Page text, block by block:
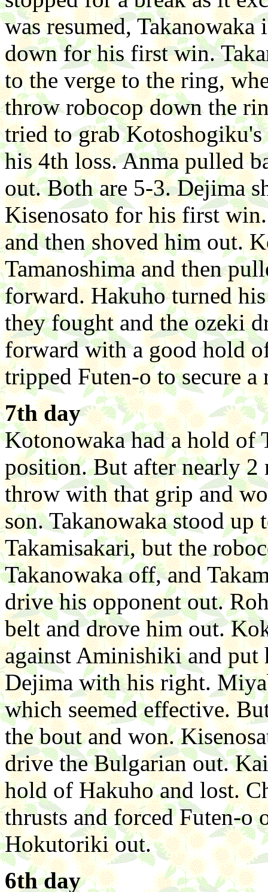
was resumed,
down for his first win.
to the verge to the ring,
throw robocop down the
tried to grab
his 4th loss. Anma pulled
out. Both are 5-3. Dejima
Kisenosato for his first
and then shoved him out.
Tamanoshima and then
forward. Hakuho turned
they fought and the ozeki
forward with a good hold
tripped Futen-o to secure
7th day
Kotonowaka had a hold of
position. But after nearly 2
throw with that grip and
son. Takanowaka stood
Takamisakari, but the
Takanowaka off, and
drive his opponent out.
belt and drove him out.
against Aminishiki and
Dejima with his right.
which seemed effective.
the bout and won.
drive the Bulgarian out.
hold of Hakuho and lost.
thrusts and forced Futen-o
Hokutoriki out.
6th day